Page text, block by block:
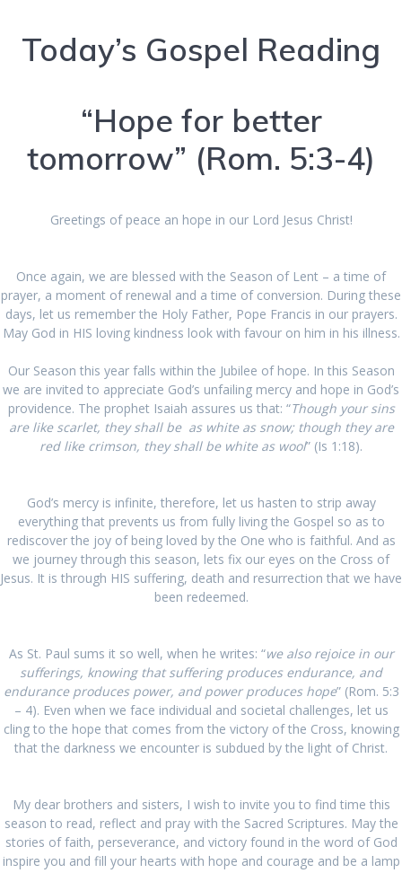
Today’s Gospel Reading
“Hope for better
tomorrow” (Rom. 5:3-4)
Greetings of peace an hope in our Lord Jesus Christ!
Once again, we are blessed with the Season of Lent – a time of
prayer, a moment of renewal and a time of conversion. During these
days, let us remember the Holy Father, Pope Francis in our prayers.
May God in HIS loving kindness look with favour on him in his illness.
Our Season this year falls within the Jubilee of hope. In this Season
we are invited to appreciate God’s unfailing mercy and hope in God’s
providence. The prophet Isaiah assures us that: “Though your sins
are like scarlet, they shall be as white as snow; though they are
red like crimson, they shall be white as wool” (Is 1:18).
God’s mercy is infinite, therefore, let us hasten to strip away
everything that prevents us from fully living the Gospel so as to
rediscover the joy of being loved by the One who is faithful. And as
we journey through this season, lets fix our eyes on the Cross of
Jesus. It is through HIS suffering, death and resurrection that we have
been redeemed.
As St. Paul sums it so well, when he writes: “we also rejoice in our
sufferings, knowing that suffering produces endurance, and
endurance produces power, and power produces hope” (Rom. 5:3
– 4). Even when we face individual and societal challenges, let us
cling to the hope that comes from the victory of the Cross, knowing
that the darkness we encounter is subdued by the light of Christ.
My dear brothers and sisters, I wish to invite you to find time this
season to read, reflect and pray with the Sacred Scriptures. May the
stories of faith, perseverance, and victory found in the word of God
inspire you and fill your hearts with hope and courage and be a lamp